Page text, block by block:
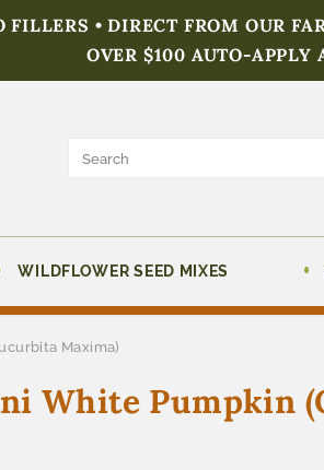
FILLERS • DIRECT FROM OUR
OVER $100 AUTO-APPLY
WILDFLOWER SEED MIXES
Maxima)
White Pumpkin